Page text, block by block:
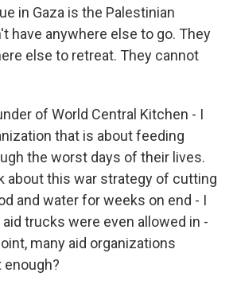
in Gaza is the Palestinian
have anywhere else to go. They
else to retreat. They cannot
of World Central Kitchen - I
that is about feeding
the worst days of their lives.
about this war strategy of cutting
and water for weeks on end - I
trucks were even allowed in -
many aid organizations
enough?